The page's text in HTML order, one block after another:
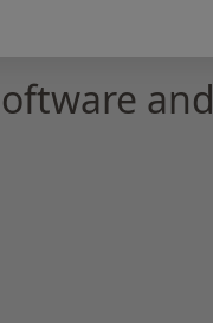
and